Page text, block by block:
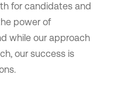
for candidates and
power of
while our approach
our success is